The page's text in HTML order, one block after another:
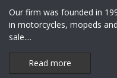
Our firm was founded in
in motorcycles, mopeds
sale....
Read more